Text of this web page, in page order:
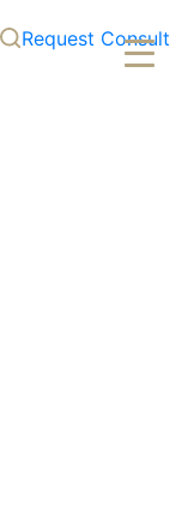
Request Consult